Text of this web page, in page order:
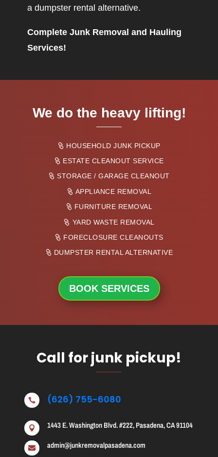
a dumpster rental alternative.
Complete Junk Removal and Hauling
Services!
We do the heavy lifting!
HOUSEHOLD JUNK PICKUP
ESTATE CLEANOUT SERVICE
STORAGE / GARAGE CLEANOUT
APPLIANCE REMOVAL
FURNITURE REMOVAL
YARD WASTE REMOVAL
FORECLOSURE CLEANOUTS
DUMPSTER RENTAL ALTERNATIVE
BOOK SERVICES
Call for junk pickup!
 (626) 755-6080
 1443 E. Washington Blvd. #222, Pasadena, CA 91104
 admin@junkremovalpasadena.com